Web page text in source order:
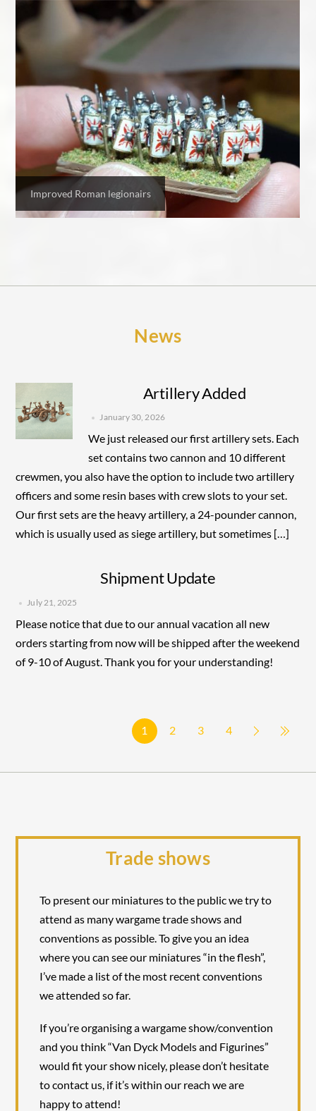
Improved Roman legionairs
Great War In Afrika
Force Publique
Belgian armoured train
News
Artillery Added
January 30, 2026
We just released our first artillery sets. Each
set contains two cannon and 10 different
crewmen, you also have the option to include two artillery
officers and some resin bases with crew slots to your set.
Our first sets are the heavy artillery, a 24-pounder cannon,
which is usually used as siege artillery, but sometimes […]
Shipment Update
July 21, 2025
Please notice that due to our annual vacation all new
orders starting from now will be shipped after the weekend
of 9-10 of August. Thank you for your understanding!
1 2 3 4
Trade shows
To present our miniatures to the public we try to
attend as many wargame trade shows and
conventions as possible. To give you an idea
where you can see our miniatures “in the flesh”,
I’ve made a list of the most recent conventions
we attended so far.
If you’re organising a wargame show/convention
and you think “Van Dyck Models and Figurines”
would fit your show nicely, please don’t hesitate
to contact us, if it’s within our reach we are
happy to attend!